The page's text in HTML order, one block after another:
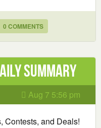
0 COMMENTS
Summary
Aug 7 5:56 pm
Contests, and Deals!